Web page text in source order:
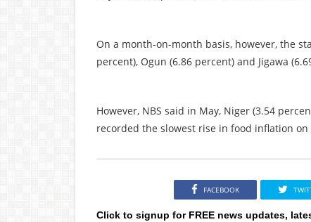
On a month-on-month basis, however, the
percent), Ogun (6.86 percent) and Jigawa
However, NBS said in May, Niger (3.54
recorded the slowest rise in food inflation
FACEBOOK
Click to signup for FREE news updates,